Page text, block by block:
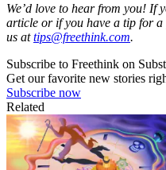
We’d love to hear from you! If
article or if you have a tip for a
us attips@freethink.com.
Subscribe to Freethink on
Get our favorite new stories
Subscribe now
Related